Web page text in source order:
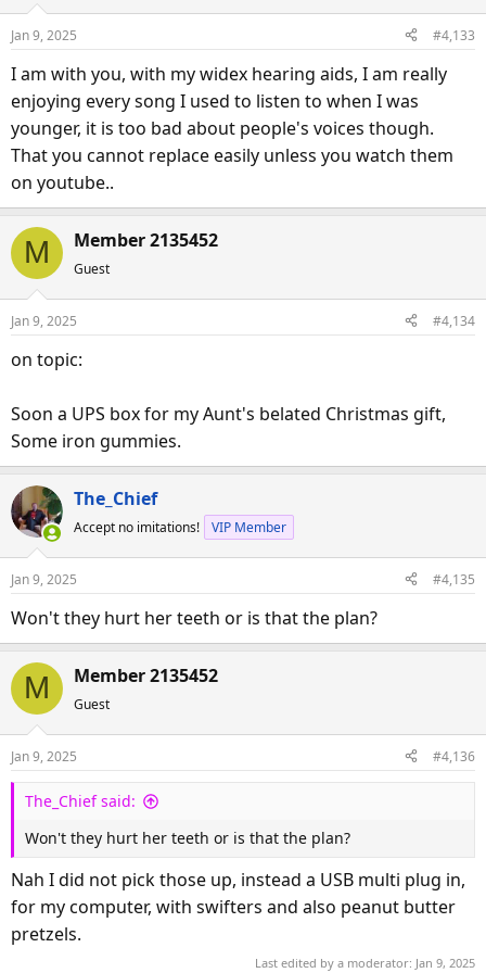
n
s
Jan 9, 2025 #4,133
I am with you, with my widex hearing aids, I am really
enjoying every song I used to listen to when I was
younger, it is too bad about people's voices though.
That you cannot replace easily unless you watch them
on youtube..
M Member 2135452
Guest
Jan 9, 2025 #4,134
on topic:
Soon a UPS box for my Aunt's belated Christmas gift,
Some iron gummies.
The_Chief
Accept no imitations! VIP Member
Jan 9, 2025 #4,135
Won't they hurt her teeth or is that the plan?
M Member 2135452
Guest
Jan 9, 2025 #4,136
The_Chief said:
Won't they hurt her teeth or is that the plan?
Nah I did not pick those up, instead a USB multi plug in,
for my computer, with swifters and also peanut butter
pretzels.
Last edited by a moderator: Jan 9, 2025